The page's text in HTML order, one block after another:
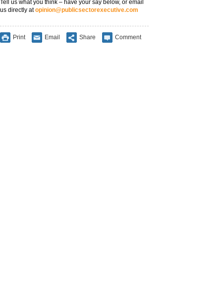
Tell us what you think – have your say below, or email
us directly atopinion@publicsectorexecutive.com
Print Email Share Comment